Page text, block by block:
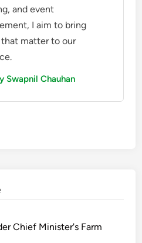
and event
I aim to bring
that matter to our
Swapnil Chauhan